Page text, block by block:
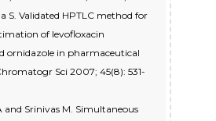
S. Validated HPTLC method for
of levofloxacin
ornidazole in pharmaceutical
Sci 2007; 45(8): 531-
and Srinivas M. Simultaneous